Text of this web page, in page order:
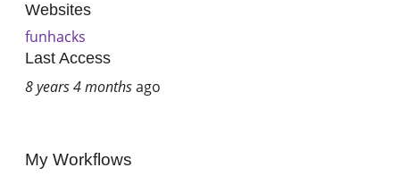
Websites
funhacks
Last Access
8 years 4 monthsago
My Workflows